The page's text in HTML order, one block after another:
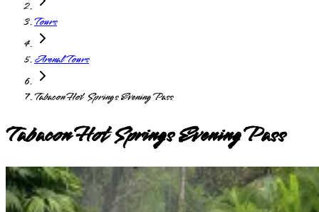
Tours
Arenal Tours
Tabacon Hot Springs Evening Pass
Tabacon Hot Springs Evening Pass